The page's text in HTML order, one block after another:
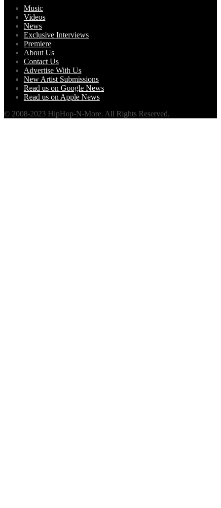
Music
Videos
News
Exclusive Interviews
Premiere
About Us
Contact Us
Advertise With Us
New Artist Submissions
Read us on Google News
Read us on Apple News
© 2008-2023 HipHop-N-More. All Rights Reserved.